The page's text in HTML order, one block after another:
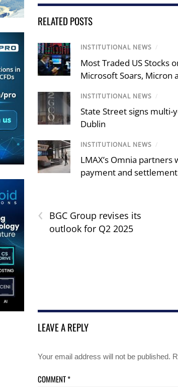
RELATED POSTS
INSTITUTIONAL NEWS /
Most Traded US Stocks
Microsoft Soars, Micron
INSTITUTIONAL NEWS /
State Street signs multi-
Dublin
INSTITUTIONAL NEWS /
LMAX’s Omnia
payment and settlement
‹
BGC Group revises its
outlook for Q2 2025
LEAVE A REPLY
Your email address will not be published.
COMMENT*